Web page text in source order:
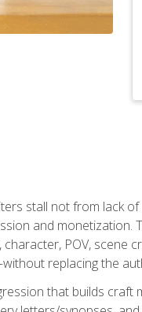
stall not from lack
and
POV, scene
replacing the
that builds